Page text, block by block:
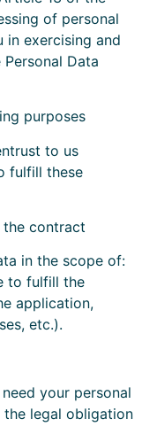
of personal
in exercising and
Data
purposes
to us
fulfill these
contract
in the scope of:
to fulfill the
application,
etc.).
your personal
legal obligation